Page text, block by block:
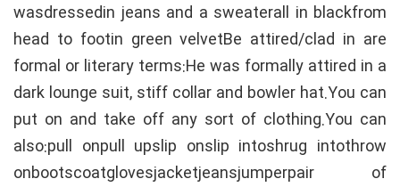
wasdressedin jeans and a sweaterall in blackfrom
head to footin green velvetBe attired/clad in are
formal or literary terms:He was formally attired in a
dark lounge suit, stiff collar and bowler hat.You can
put on and take off any sort of clothing.You can
also:pull onpull upslip onslip intoshrug intothrow
onbootscoatglovesjacketjeansjumperpair of